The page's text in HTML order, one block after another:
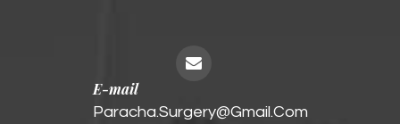
E-mail
Paracha.surgery@gmail.com